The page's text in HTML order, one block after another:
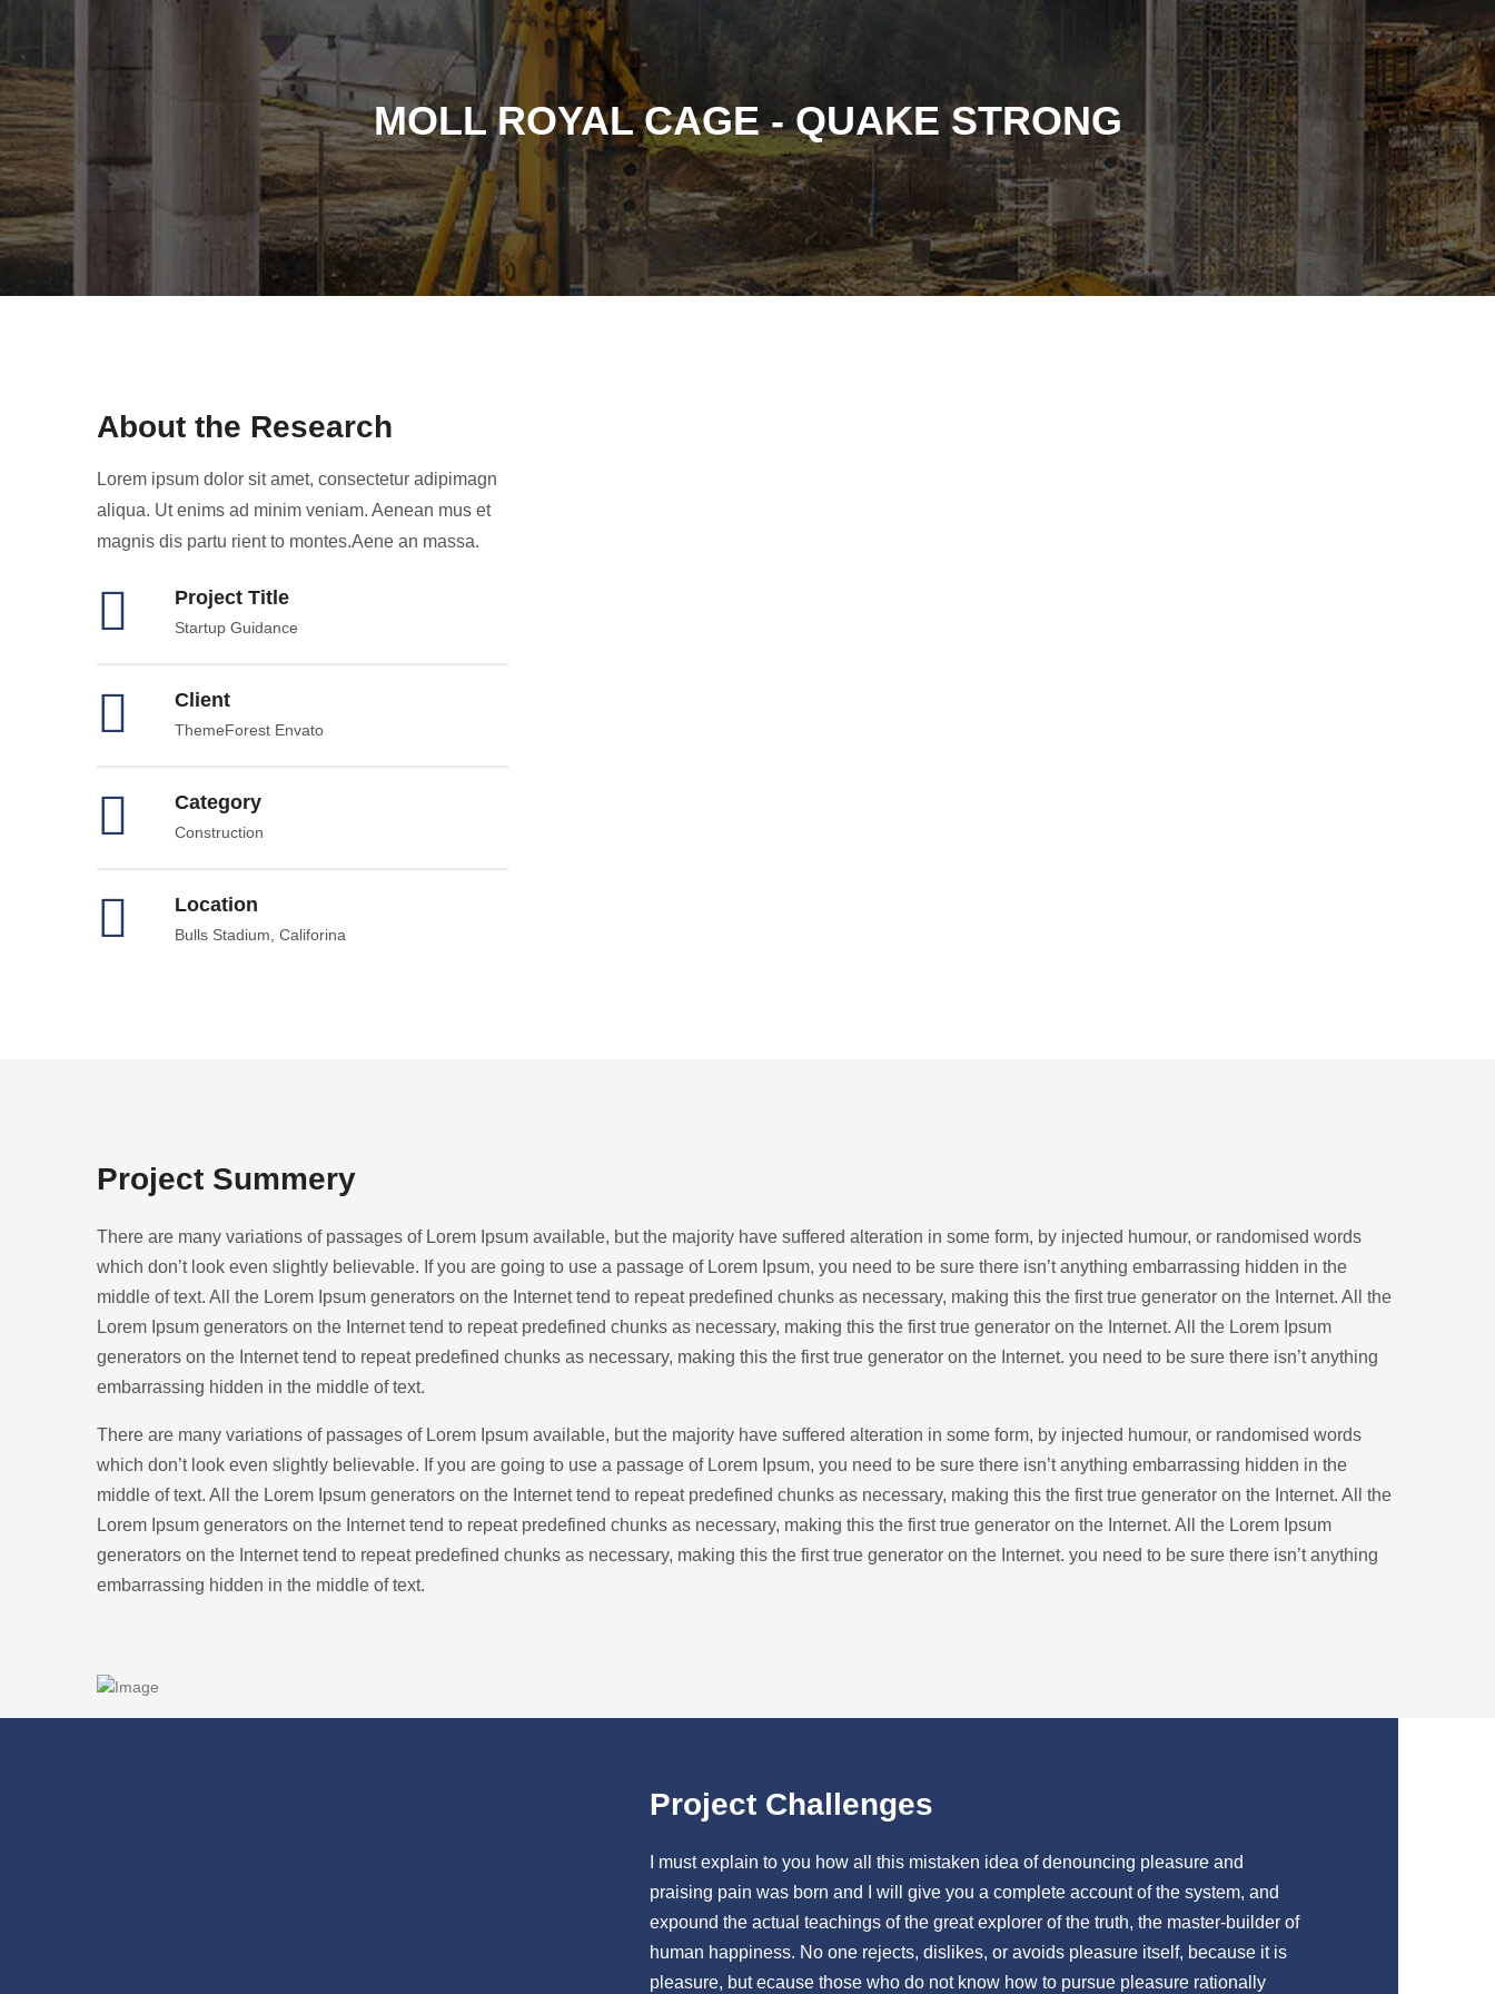
MOLL ROYAL CAGE - QUAKE STRONG
About the Research
Lorem ipsum dolor sit amet, consectetur adipimagn
aliqua. Ut enims ad minim veniam. Aenean mus et
magnis dis partu rient to montes.Aene an massa.
Project Title
Startup Guidance
Client
ThemeForest Envato
Category
Construction
Location
Bulls Stadium, Califorina
Project Summery
There are many variations of passages of Lorem Ipsum available, but the majority have suffered alteration in some form, by injected humour, or randomised words
which don’t look even slightly believable. If you are going to use a passage of Lorem Ipsum, you need to be sure there isn’t anything embarrassing hidden in the
middle of text. All the Lorem Ipsum generators on the Internet tend to repeat predefined chunks as necessary, making this the first true generator on the Internet. All the
Lorem Ipsum generators on the Internet tend to repeat predefined chunks as necessary, making this the first true generator on the Internet. All the Lorem Ipsum
generators on the Internet tend to repeat predefined chunks as necessary, making this the first true generator on the Internet. you need to be sure there isn’t anything
embarrassing hidden in the middle of text.
There are many variations of passages of Lorem Ipsum available, but the majority have suffered alteration in some form, by injected humour, or randomised words
which don’t look even slightly believable. If you are going to use a passage of Lorem Ipsum, you need to be sure there isn’t anything embarrassing hidden in the
middle of text. All the Lorem Ipsum generators on the Internet tend to repeat predefined chunks as necessary, making this the first true generator on the Internet. All the
Lorem Ipsum generators on the Internet tend to repeat predefined chunks as necessary, making this the first true generator on the Internet. All the Lorem Ipsum
generators on the Internet tend to repeat predefined chunks as necessary, making this the first true generator on the Internet. you need to be sure there isn’t anything
embarrassing hidden in the middle of text.
Project Challenges
I must explain to you how all this mistaken idea of denouncing pleasure and
praising pain was born and I will give you a complete account of the system, and
expound the actual teachings of the great explorer of the truth, the master-builder of
human happiness. No one rejects, dislikes, or avoids pleasure itself, because it is
pleasure, but ecause those who do not know how to pursue pleasure rationally